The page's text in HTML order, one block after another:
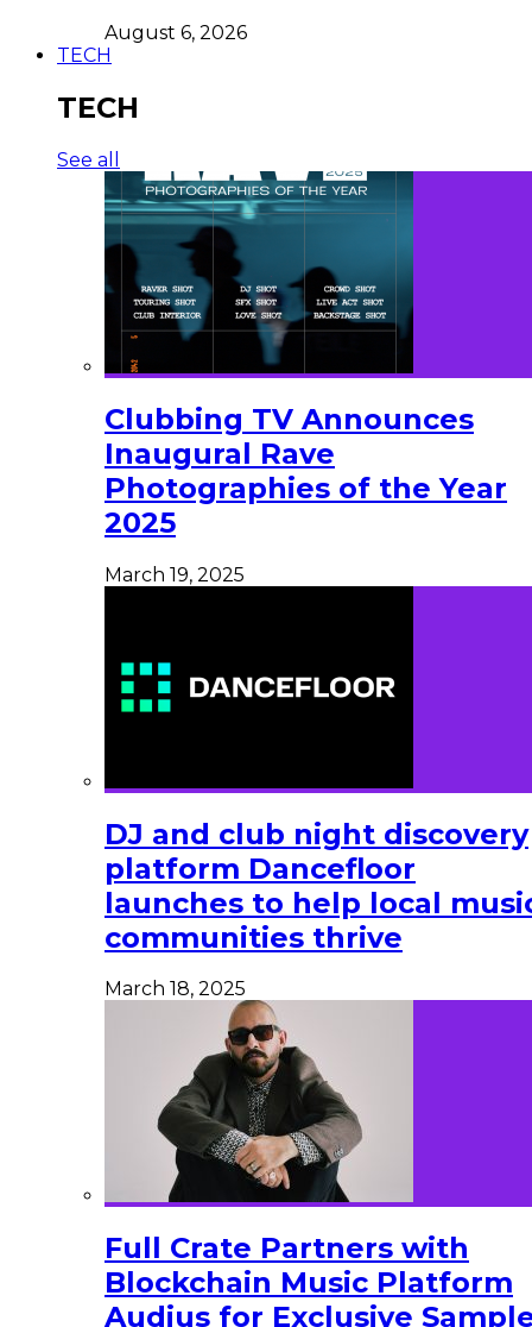
August 6, 2026
TECH
TECH
See all
Clubbing TV Announces
Inaugural Rave
Photographies of the Year
2025
March 19, 2025
DJ and club night discovery
platform Dancefloor
launches to help local
communities thrive
March 18, 2025
Full Crate Partners with
Blockchain Music Platform
Audius for Exclusive